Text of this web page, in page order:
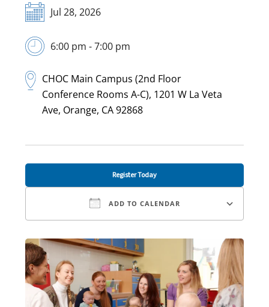
Register Today
ADD TO CALENDAR
Jul 28, 2026
6:00 pm - 7:00 pm
CHOC Main Campus (2nd Floor
Conference Rooms A-C), 1201 W La Veta
Ave, Orange, CA 92868